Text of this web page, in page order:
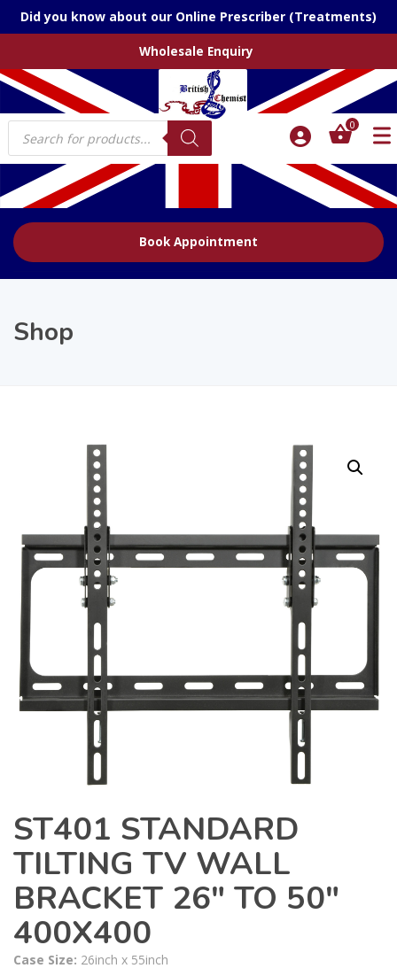
Did you know about our Online Prescriber (Treatments)
Wholesale Enquiry
Products
search
0
Book Appointment
Shop
ST401 STANDARD
TILTING TV WALL
BRACKET 26″ TO 50″
400X400
Case Size: 26inch x 55inch